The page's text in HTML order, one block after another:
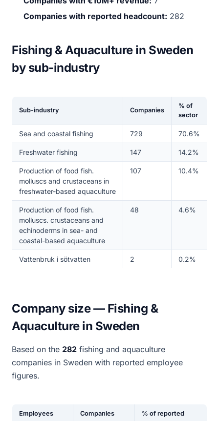
Companies with reported headcount: 282
Fishing & Aquaculture in Sweden
by sub-industry
Sub-industry Companies
% of
sector
Sea and coastal fishing 729 70.6%
Freshwater fishing 147 14.2%
Production of food fish.
molluscs and crustaceans in
freshwater-based aquaculture
107 10.4%
Production of food fish.
molluscs. crustaceans and
echinoderms in sea- and
coastal-based aquaculture
48 4.6%
Vattenbruk i sötvatten 2 0.2%
Company size — Fishing &
Aquaculture in Sweden
Based on the 282 fishing and aquaculture
companies in Sweden with reported employee
figures.
Employees Companies % of reported